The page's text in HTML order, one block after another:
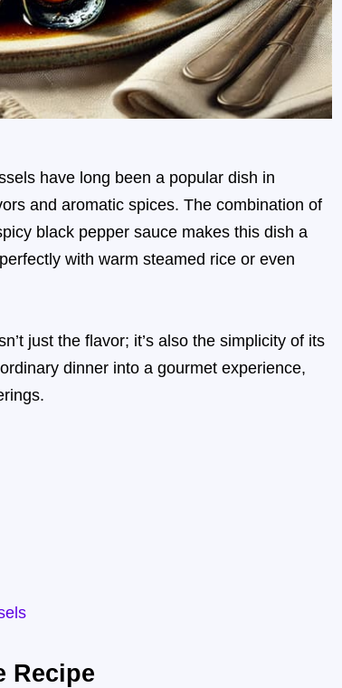
have long been a popular dish in
and aromatic spices. The combination of
black pepper sauce makes this dish a
with warm steamed rice or even
just the flavor; it’s also the simplicity of its
dinner into a gourmet experience,
Recipe